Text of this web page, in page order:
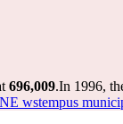
696,009.In 1996,
wstempus